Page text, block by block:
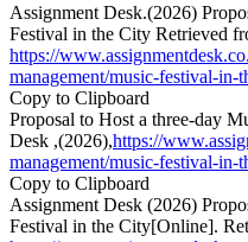
Assignment Desk.(2026)
Festival in the City Retrieved
https://
management/music-festival-in-
Copy to Clipboard
Proposal to Host a three-day
Desk ,(2026),https://
management/music-festival-in-
Copy to Clipboard
Assignment Desk (2026)
Festival in the City[Online].